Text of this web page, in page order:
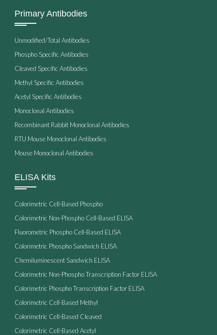
Primary Antibodies
Unmodified/Total Antibodies
Phospho Specific Antibodies
Cleaved Specific Antibodies
Methyl Specific Antibodies
Acetyl Specific Antibodies
Monoclonal Antibodies
Recombinant Rabbit Monoclonal Antibodies
RTU Mouse Monoclonal Antibodies
Mouse Monoclonal Antibodies
ELISA Kits
Colorimetric Cell-Based Phospho
Colorimetric Non-Phospho Cell-Based ELISA
Fluorometric Phospho Cell-Based ELISA
Colorimetric Phospho Sandwich ELISA
Chemiluminescent Sandwich ELISA
Colorimetric Non-Phospho Transcription Factor ELISA
Colorimetric Phospho Transcription Factor ELISA
Colorimetric Cell-Based Methyl
Colorimetric Cell-Based Cleaved
Colorimetric Cell-Based Acetyl